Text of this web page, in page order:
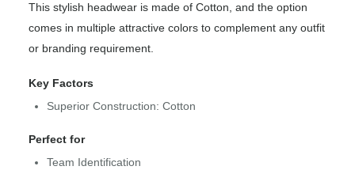
This stylish headwear is made of Cotton, and the option
comes in multiple attractive colors to complement any outfit
or branding requirement.
Key Factors
Superior Construction: Cotton
Perfect for
Team Identification